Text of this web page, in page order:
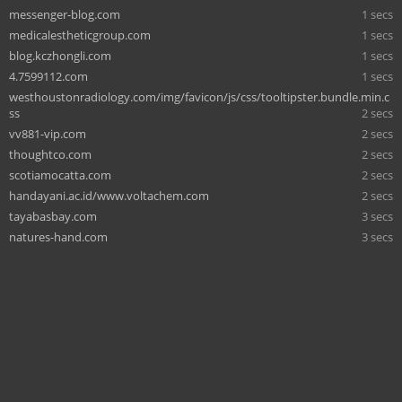
messenger-blog.com
1 secs
medicalestheticgroup.com
1 secs
blog.kczhongli.com
1 secs
4.7599112.com
1 secs
westhoustonradiology.com/img/favicon/js/css/tooltipster.bundle.min.c
ss
2 secs
vv881-vip.com
2 secs
thoughtco.com
2 secs
scotiamocatta.com
2 secs
handayani.ac.id/www.voltachem.com
2 secs
tayabasbay.com
3 secs
natures-hand.com
3 secs